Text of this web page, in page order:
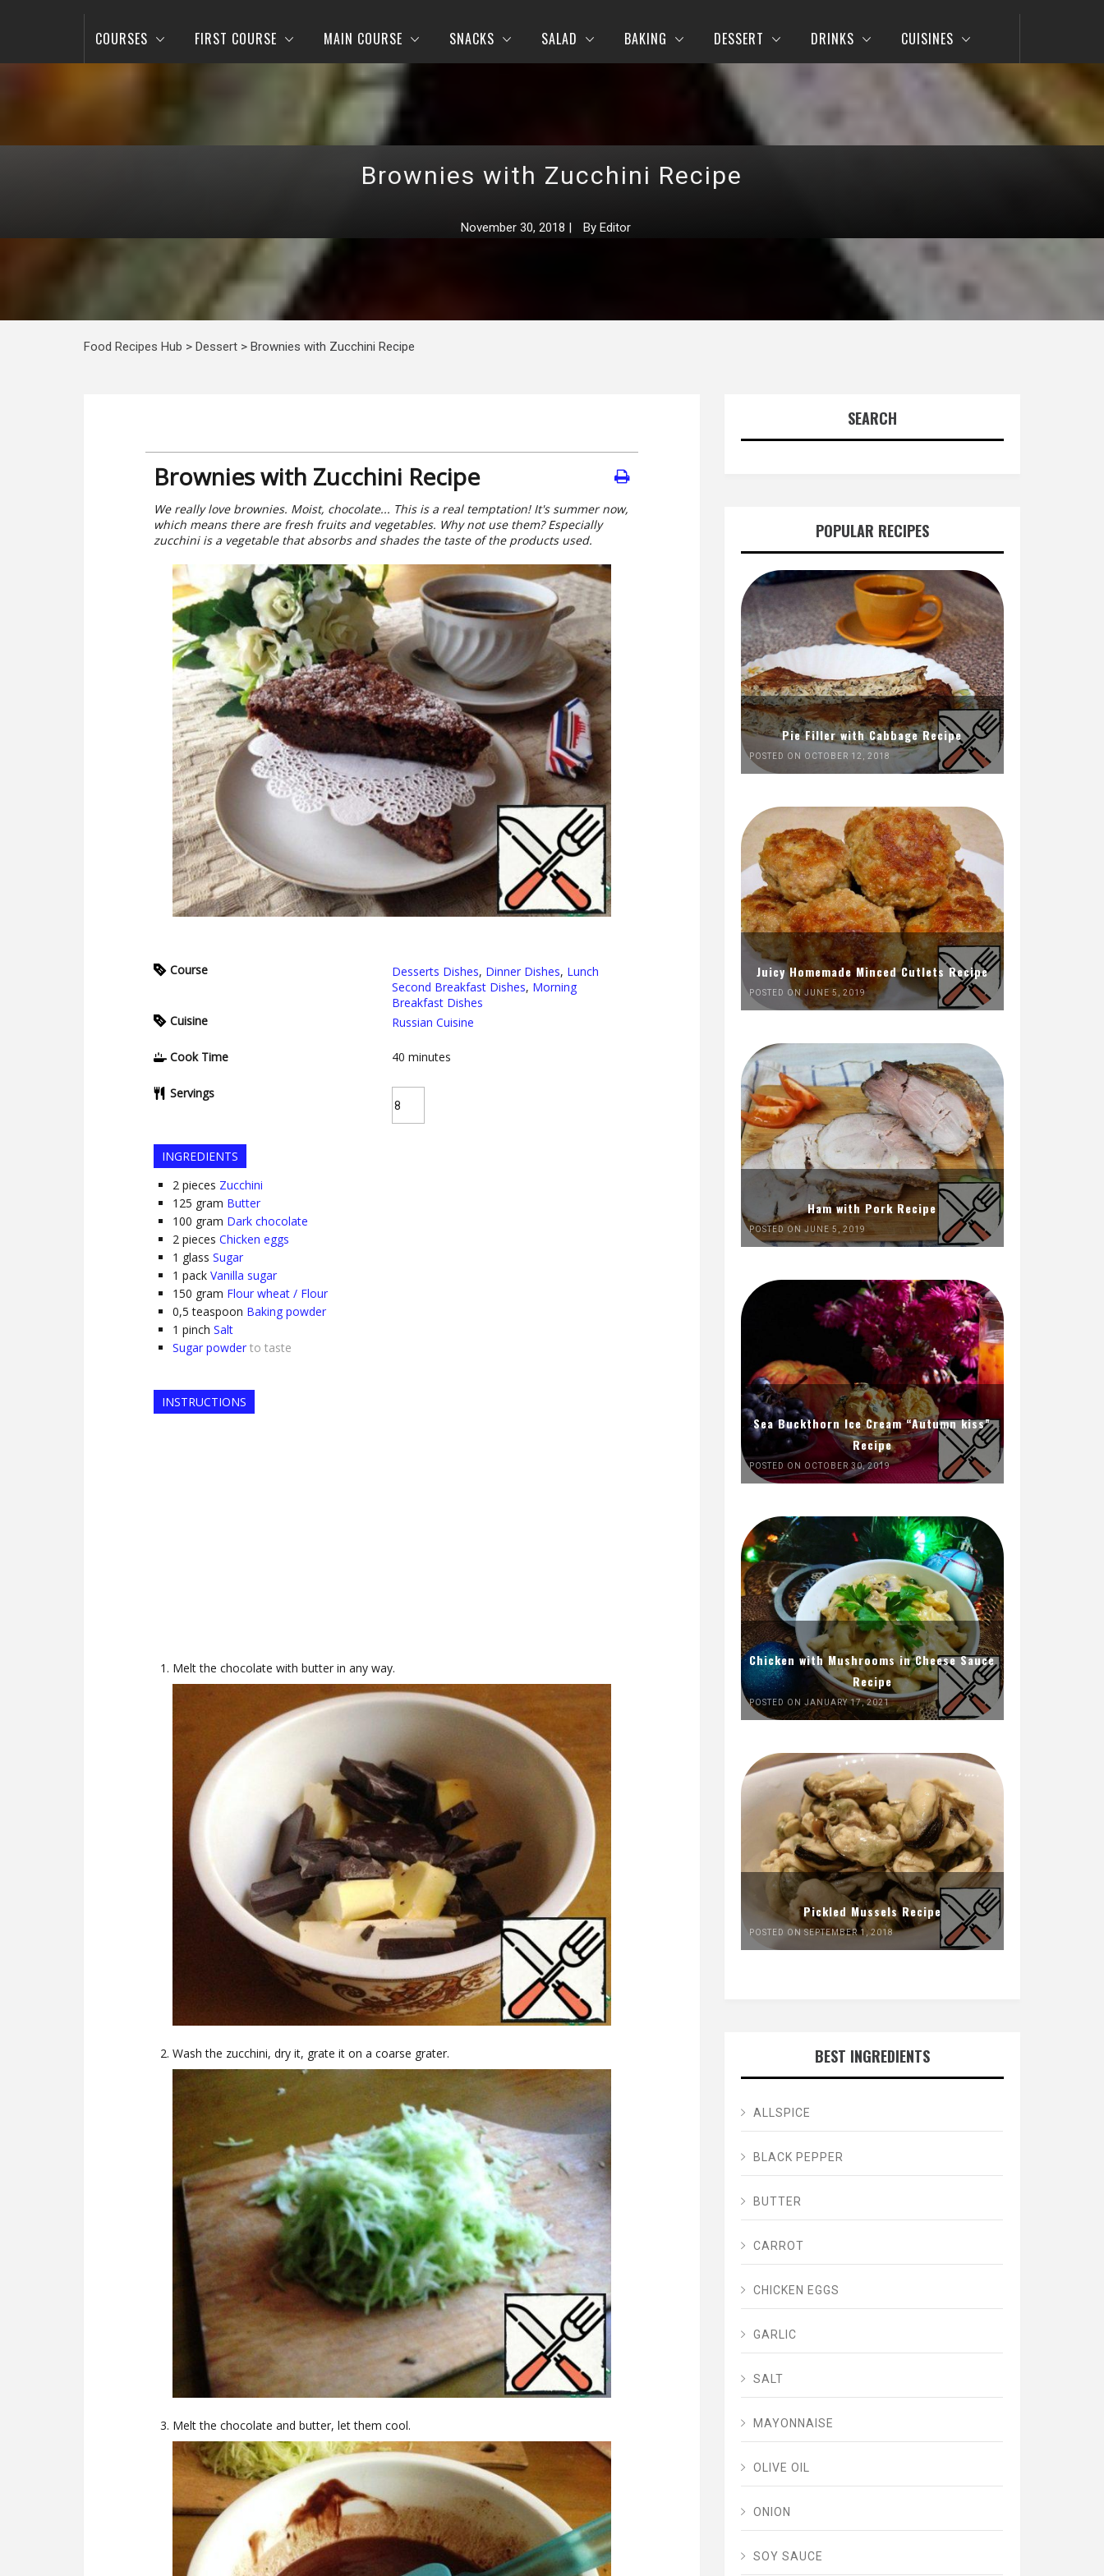
COURSES FIRST COURSE MAIN COURSE SNACKS SALAD BAKING DESSERT DRINKS CUISINES
Brownies with Zucchini Recipe
November 30, 2018 | By Editor
Food Recipes Hub > Dessert > Brownies with Zucchini Recipe
Brownies with Zucchini Recipe
We really love brownies. Moist, chocolate... This is a real temptation! It's summer now,
which means there are fresh fruits and vegetables. Why not use them? Especially
zucchini is a vegetable that absorbs and shades the taste of the products used.
Course Desserts Dishes, Dinner Dishes, Lunch
Second Breakfast Dishes, Morning
Breakfast Dishes
Cuisine
Russian Cuisine
Cook Time 40 minutes
Servings
INGREDIENTS
2 pieces Zucchini
125 gram Butter
100 gram Dark chocolate
2 pieces Chicken eggs
1 glass Sugar
1 pack Vanilla sugar
150 gram Flour wheat / Flour
0,5 teaspoon Baking powder
1 pinch Salt
Sugar powder to taste
INSTRUCTIONS
Melt the chocolate with butter in any way.
Wash the zucchini, dry it, grate it on a coarse grater.
Melt the chocolate and butter, let them cool.
SEARCH
POPULAR RECIPES
Pie Filler with Cabbage Recipe
POSTED ON OCTOBER 12, 2018
Juicy Homemade Minced Cutlets Recipe
POSTED ON JUNE 5, 2019
Ham with Pork Recipe
POSTED ON JUNE 5, 2019
Sea Buckthorn Ice Cream “Autumn kiss”
Recipe
POSTED ON OCTOBER 30, 2019
Chicken with Mushrooms in Cheese Sauce
Recipe
POSTED ON JANUARY 17, 2021
Pickled Mussels Recipe
POSTED ON SEPTEMBER 1, 2018
BEST INGREDIENTS
ALLSPICE
BLACK PEPPER
BUTTER
CARROT
CHICKEN EGGS
GARLIC
SALT
MAYONNAISE
OLIVE OIL
ONION
SOY SAUCE